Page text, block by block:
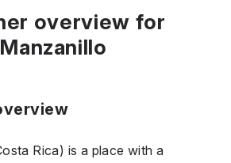
overview for
Manzanillo
Rica) is a place with a